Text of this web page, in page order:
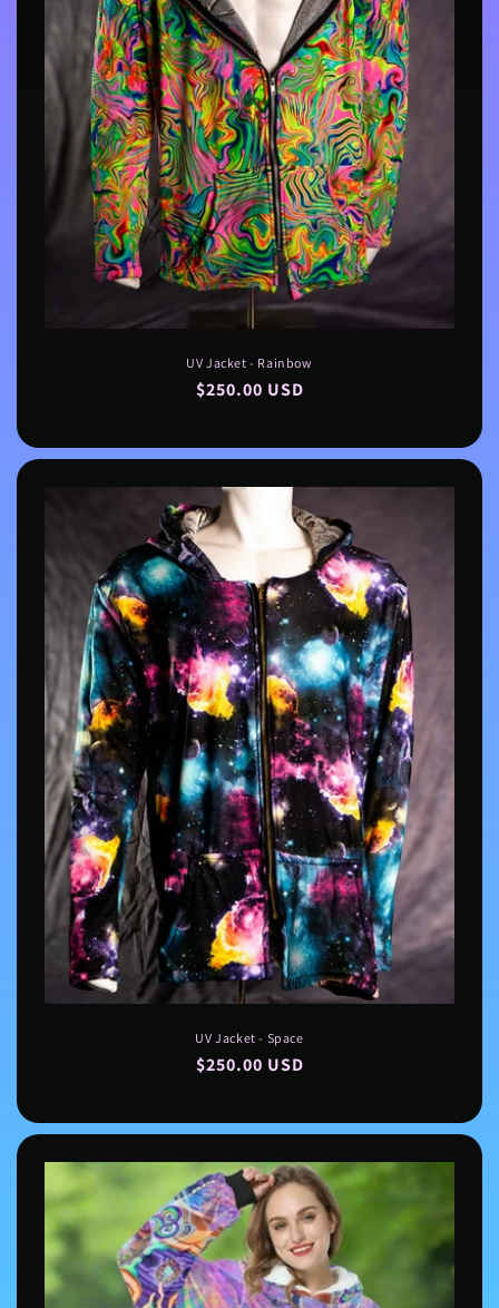
UV Jacket - Rainbow
Regular
$250.00 USD
UV Jacket - Space
Regular
$250.00 USD